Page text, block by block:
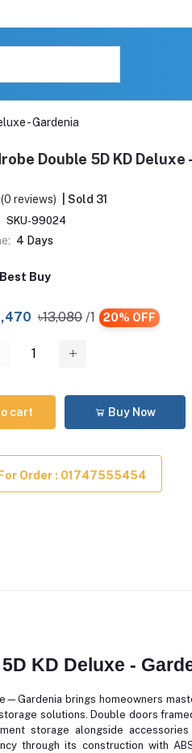
- Gardenia
Double 5D KD Deluxe -
(0 reviews) | Sold 31
SKU-99024
4 Days
Buy
৳13,080 /1 20% OFF
cart Buy Now
Order : 01747555454
KD Deluxe -
brings homeowners
solutions. Double doors
storage alongside
through its construction with